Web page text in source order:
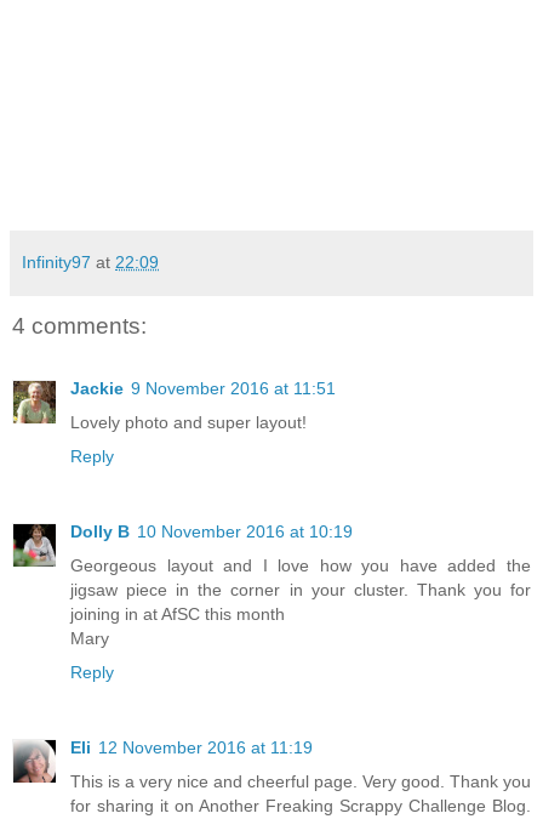
Infinity97 at 22:09
4 comments:
Jackie 9 November 2016 at 11:51
Lovely photo and super layout!
Reply
Dolly B 10 November 2016 at 10:19
Georgeous layout and I love how you have added the
jigsaw piece in the corner in your cluster. Thank you for
joining in at AfSC this month
Mary
Reply
Eli 12 November 2016 at 11:19
This is a very nice and cheerful page. Very good. Thank you
for sharing it on Another Freaking Scrappy Challenge Blog.